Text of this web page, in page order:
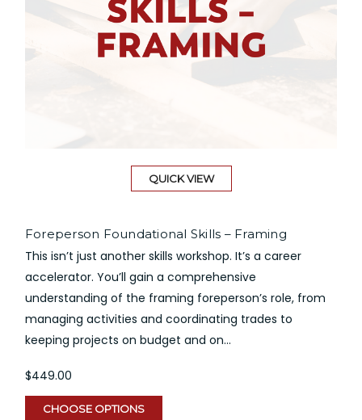
QUICK VIEW
Foreperson Foundational Skills – Framing
This isn’t just another skills workshop. It’s a career
accelerator. You’ll gain a comprehensive
understanding of the framing foreperson’s role, from
managing activities and coordinating trades to
keeping projects on budget and on...
$449.00
CHOOSE OPTIONS